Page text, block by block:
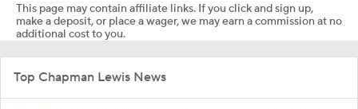
This page may contain affiliate links. If you click and sign up,
make a deposit, or place a wager, we may earn a commission at no
additional cost to you.
Top Chapman Lewis News